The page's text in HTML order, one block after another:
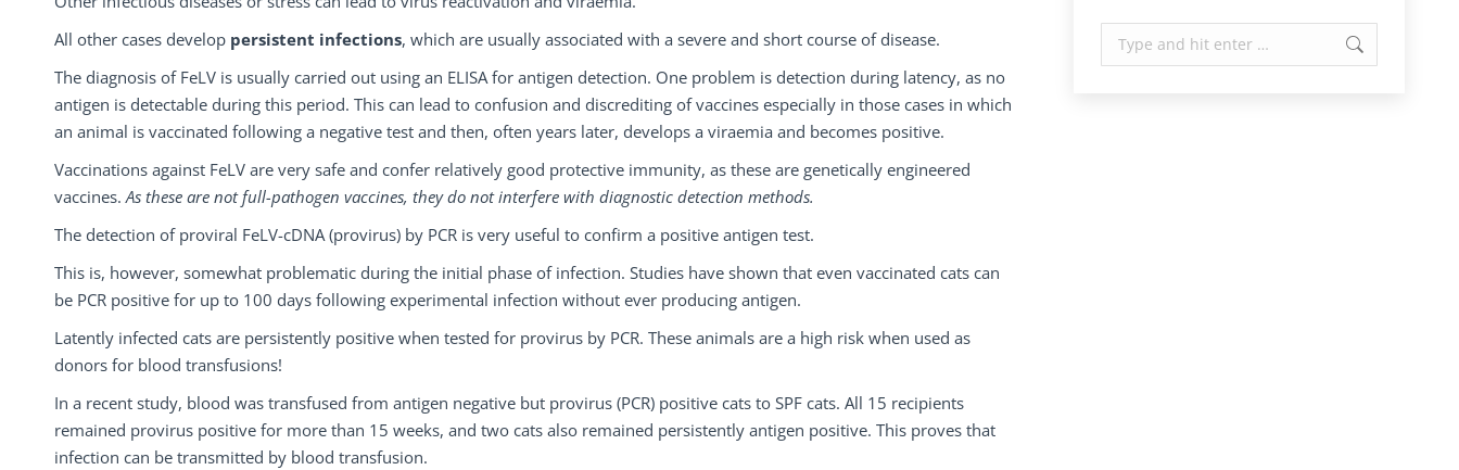
All other cases develop persistent infections, which are usually associated with a severe and short course of disease.
The diagnosis of FeLV is usually carried out using an ELISA for antigen detection. One problem is detection during latency, as no
antigen is detectable during this period. This can lead to confusion and discrediting of vaccines especially in those cases in which
an animal is vaccinated following a negative test and then, often years later, develops a viraemia and becomes positive.
Vaccinations against FeLV are very safe and confer relatively good protective immunity, as these are genetically engineered
vaccines.As these are not full-pathogen vaccines, they do not interfere with diagnostic detection methods.
The detection of proviral FeLV-cDNA (provirus) by PCR is very useful to confirm a positive antigen test.
This is, however, somewhat problematic during the initial phase of infection. Studies have shown that even vaccinated cats can
be PCR positive for up to 100 days following experimental infection without ever producing antigen.
Latently infected cats are persistently positive when tested for provirus by PCR. These animals are a high risk when used as
donors for blood transfusions!
In a recent study, blood was transfused from antigen negative but provirus (PCR) positive cats to SPF cats. All 15 recipients
remained provirus positive for more than 15 weeks, and two cats also remained persistently antigen positive. This proves that
infection can be transmitted by blood transfusion.